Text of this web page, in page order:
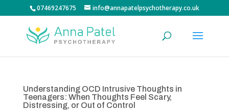
07469247675 info@annapatelpsychotherapy.co.uk
Understanding OCD Intrusive Thoughts in
Teenagers: When Thoughts Feel Scary,
Distressing, or Out of Control